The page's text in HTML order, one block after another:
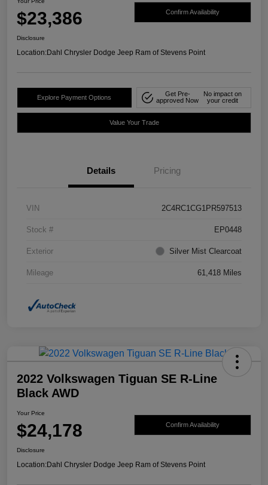
$23,386 Confirm Availability
Disclosure
Location:Dahl Chrysler Dodge Jeep Ram of Stevens Point
Explore Payment Options
Get Pre-
approved Now
No impact on
your credit
Value Your Trade
Details Pricing
VIN 2C4RC1CG1PR597513
Stock # EP0448
Exterior Silver Mist Clearcoat
Mileage 61,418 Miles
2022 Volkswagen Tiguan SE R-Line
Black AWD
Your Price
$24,178 Confirm Availability
Disclosure
Location:Dahl Chrysler Dodge Jeep Ram of Stevens Point